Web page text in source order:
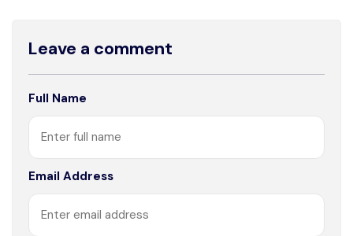
Leave a comment
Full Name
Email Address